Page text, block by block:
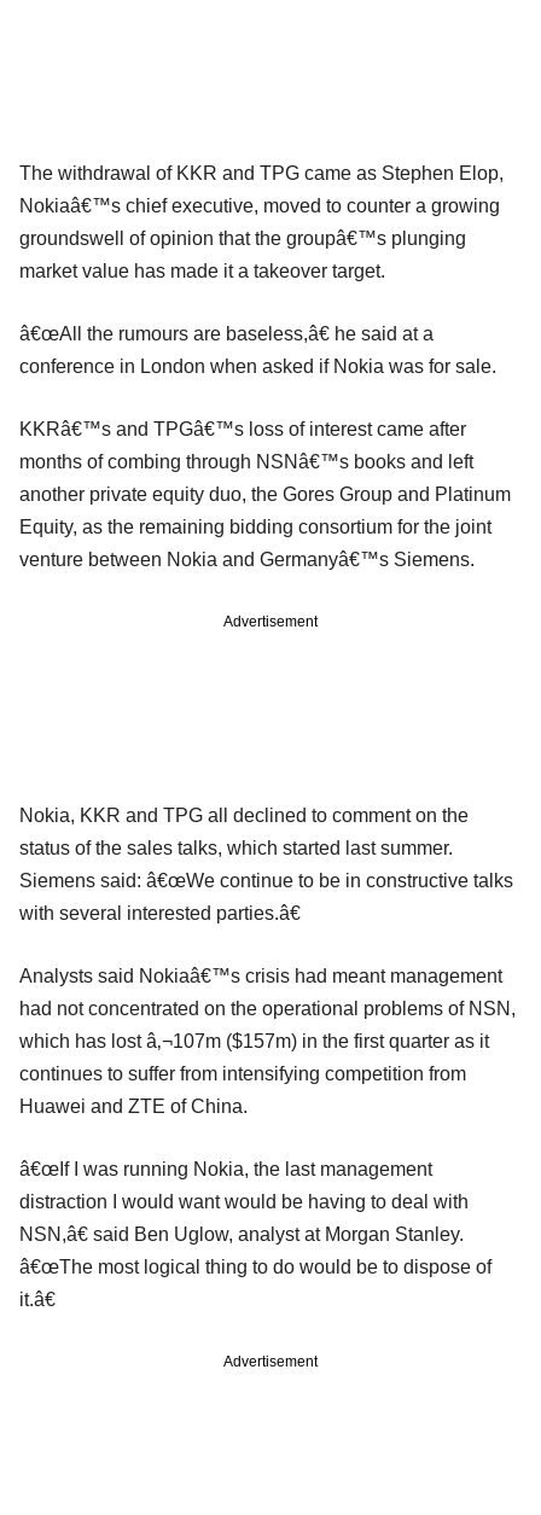
The withdrawal of KKR and TPG came as Stephen Elop,
Nokiaâ€™s chief executive, moved to counter a growing
groundswell of opinion that the groupâ€™s plunging
market value has made it a takeover target.
â€œAll the rumours are baseless,â€ he said at a
conference in London when asked if Nokia was for sale.
KKRâ€™s and TPGâ€™s loss of interest came after
months of combing through NSNâ€™s books and left
another private equity duo, the Gores Group and Platinum
Equity, as the remaining bidding consortium for the joint
venture between Nokia and Germanyâ€™s Siemens.
Advertisement
Nokia, KKR and TPG all declined to comment on the
status of the sales talks, which started last summer.
Siemens said: â€œWe continue to be in constructive talks
with several interested parties.â€
Analysts said Nokiaâ€™s crisis had meant management
had not concentrated on the operational problems of NSN,
which has lost â‚¬107m ($157m) in the first quarter as it
continues to suffer from intensifying competition from
Huawei and ZTE of China.
â€œIf I was running Nokia, the last management
distraction I would want would be having to deal with
NSN,â€ said Ben Uglow, analyst at Morgan Stanley.
â€œThe most logical thing to do would be to dispose of
it.â€
Advertisement